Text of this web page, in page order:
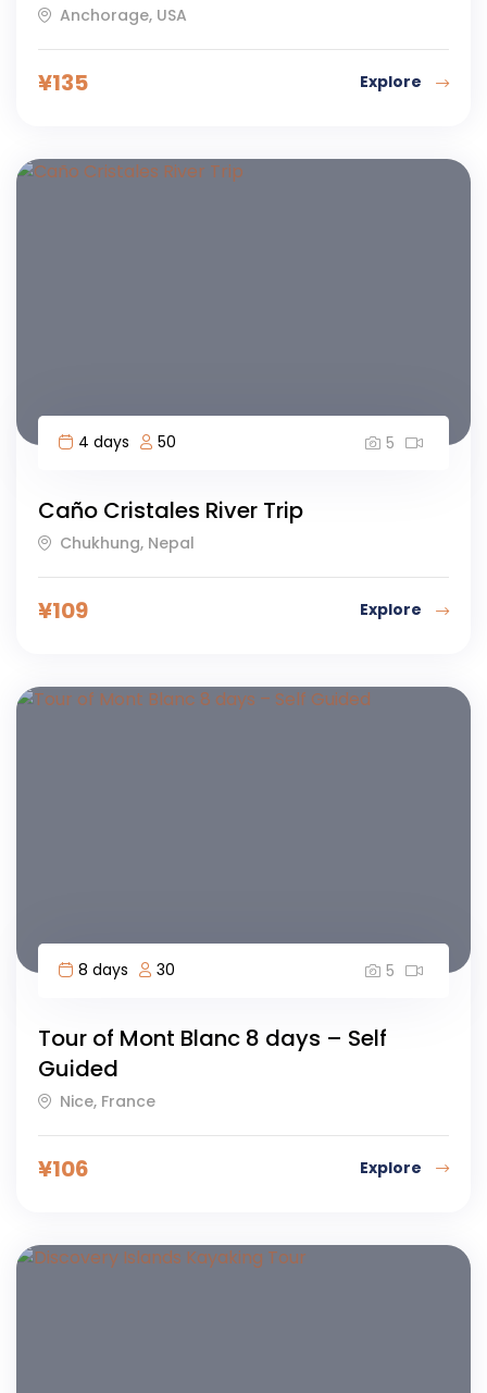
Anchorage, USA
¥135 Explore
4 days 50 5
Caño Cristales River Trip
Chukhung, Nepal
¥109 Explore
8 days 30 5
Tour of Mont Blanc 8 days – Self
Guided
Nice, France
¥106 Explore